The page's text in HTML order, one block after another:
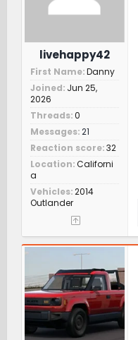
livehappy42
First Name Danny
Joined Jun 25,
2026
Threads 0
Messages 21
Reaction score 32
Location Californi
a
Vehicles 2014
Outlander